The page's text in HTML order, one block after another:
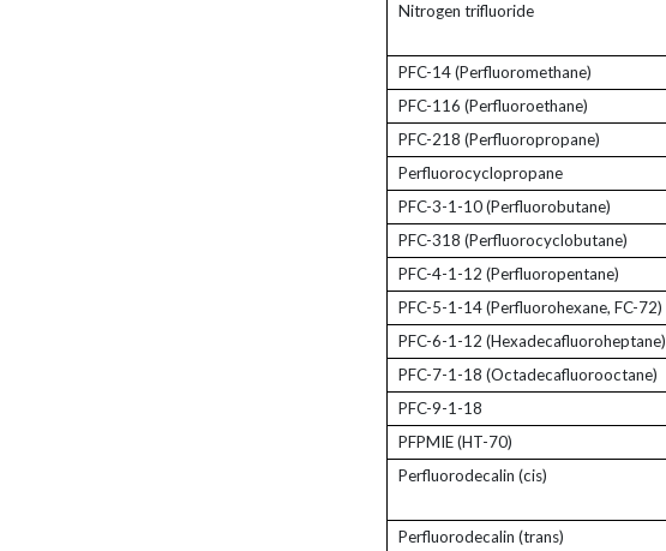
Nitrogen trifluoride
PFC-14 (Perfluoromethane)
PFC-116 (Perfluoroethane)
PFC-218 (Perfluoropropane)
Perfluorocyclopropane
PFC-3-1-10 (Perfluorobutane)
PFC-318 (Perfluorocyclobutane)
PFC-4-1-12 (Perfluoropentane)
PFC-5-1-14 (Perfluorohexane, FC-72)
PFC-6-1-12 (Hexadecafluoroheptane)
PFC-7-1-18 (Octadecafluorooctane)
PFC-9-1-18
PFPMIE (HT-70)
Perfluorodecalin (cis)
Perfluorodecalin (trans)